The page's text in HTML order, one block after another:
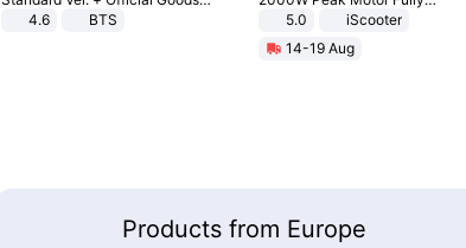
Bonus KPOP
4.6 BTS
Suspension Adult Electric
Unlock Max Loa 150Kg
5.0
iScooter
14-19 Aug
Products from Europe